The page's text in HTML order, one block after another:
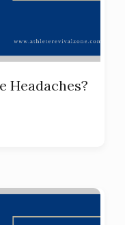
Headaches?